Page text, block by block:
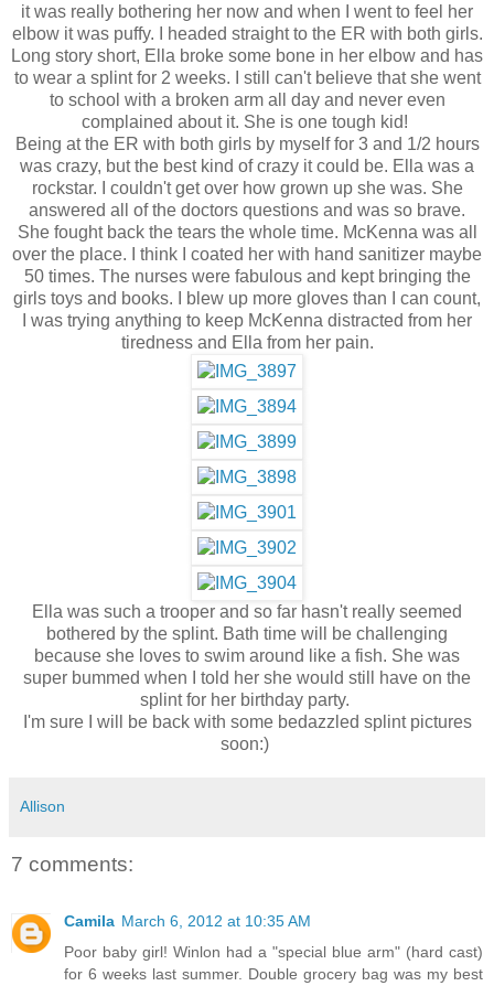
it was really bothering her now and when I went to feel her
elbow it was puffy. I headed straight to the ER with both girls.
Long story short, Ella broke some bone in her elbow and has
to wear a splint for 2 weeks. I still can't believe that she went
to school with a broken arm all day and never even
complained about it. She is one tough kid!
Being at the ER with both girls by myself for 3 and 1/2 hours
was crazy, but the best kind of crazy it could be. Ella was a
rockstar. I couldn't get over how grown up she was. She
answered all of the doctors questions and was so brave.
She fought back the tears the whole time. McKenna was all
over the place. I think I coated her with hand sanitizer maybe
50 times. The nurses were fabulous and kept bringing the
girls toys and books. I blew up more gloves than I can count,
I was trying anything to keep McKenna distracted from her
tiredness and Ella from her pain.
Ella was such a trooper and so far hasn't really seemed
bothered by the splint. Bath time will be challenging
because she loves to swim around like a fish. She was
super bummed when I told her she would still have on the
splint for her birthday party.
I'm sure I will be back with some bedazzled splint pictures
soon:)
Allison
7 comments:
Camila March 6, 2012 at 10:35 AM
Poor baby girl! Winlon had a "special blue arm" (hard cast)
for 6 weeks last summer. Double grocery bag was my best